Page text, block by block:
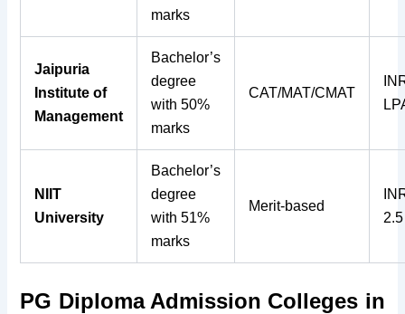
marks
Jaipuria
Institute of
Management
Bachelor’s
degree
with 50%
marks
CAT/MAT/CMAT
NIIT
University
Bachelor’s
degree
with 51%
marks
Merit-based
PG Diploma Admission Colleges in